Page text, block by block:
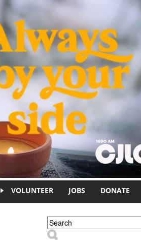
VOLUNTEER JOBS DONATE
Search form
Search